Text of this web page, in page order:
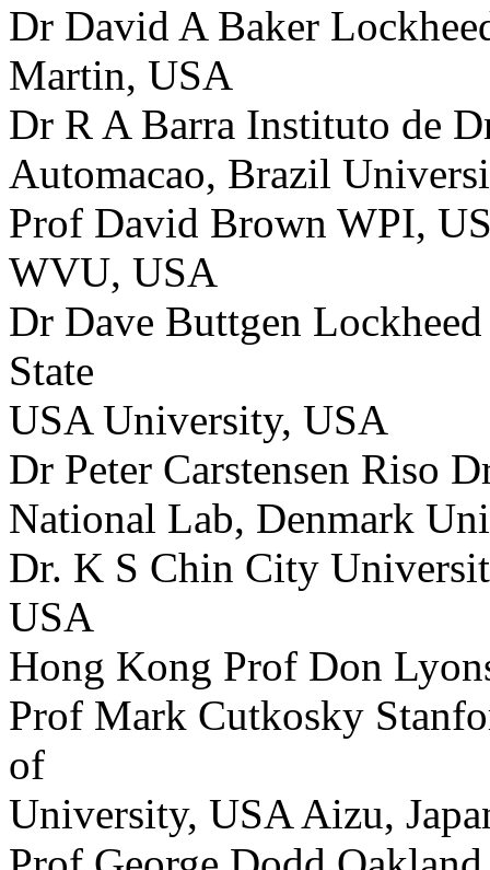
Dr David A Baker
Martin, USA
Dr R A Barra Instituto de
Automacao, Brazil
Prof David Brown WPI,
WVU, USA
Dr Dave Buttgen
State
USA University, USA
Dr Peter Carstensen Riso
National Lab, Denmark
Dr. K S Chin City
USA
Hong Kong Prof Don
Prof Mark Cutkosky
of
University, USA Aizu,